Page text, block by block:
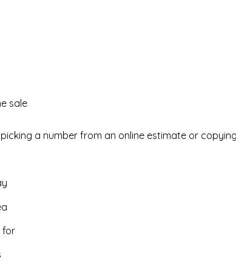
sale
picking a number from an online estimate or
for